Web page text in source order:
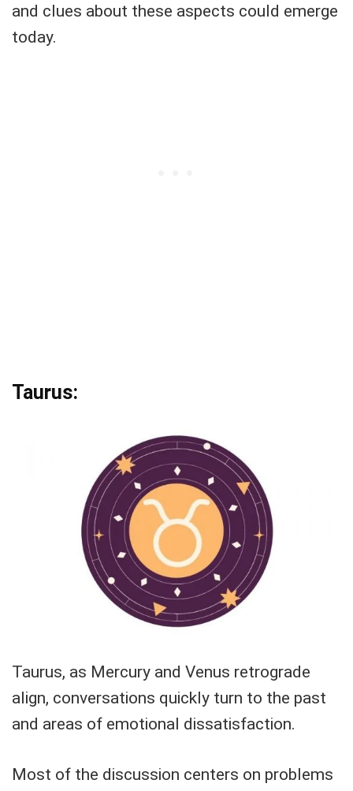
and clues about these aspects could emerge
today.
Taurus:
Taurus, as Mercury and Venus retrograde
align, conversations quickly turn to the past
and areas of emotional dissatisfaction.
Most of the discussion centers on problems